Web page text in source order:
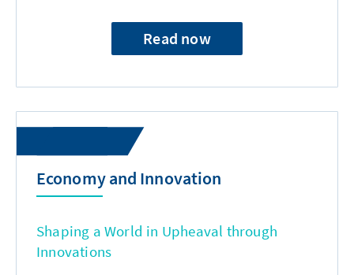
Read now
Economy and Innovation
Shaping a World in Upheaval through
Innovations